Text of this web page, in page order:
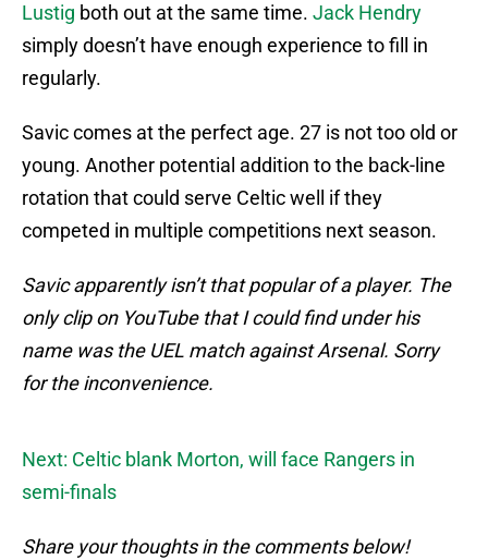
Lustig both out at the same time. Jack Hendry
simply doesn’t have enough experience to fill in
regularly.
Savic comes at the perfect age. 27 is not too old or
young. Another potential addition to the back-line
rotation that could serve Celtic well if they
competed in multiple competitions next season.
Savic apparently isn’t that popular of a player. The
only clip on YouTube that I could find under his
name was the UEL match against Arsenal. Sorry
for the inconvenience.
Next: Celtic blank Morton, will face Rangers in
semi-finals
Share your thoughts in the comments below!